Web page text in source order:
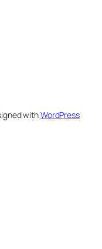
withWordPress